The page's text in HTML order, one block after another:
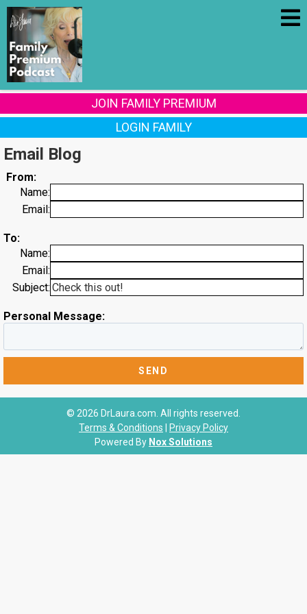
JOIN FAMILY PREMIUM
LOGIN FAMILY
Email Blog
From:
Name:
Email:
To:
Name:
Email:
Subject:
Personal Message:
© 2026 DrLaura.com. All rights reserved.
Terms & Conditions
Privacy Policy
Powered By Nox Solutions